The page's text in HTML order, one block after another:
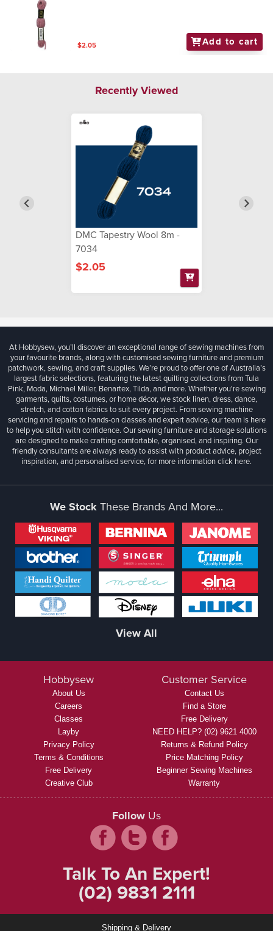
$2.05 Add to cart
Recently Viewed
DMC Tapestry Wool 8m -
7034
$2.05
At Hobbysew, you’ll discover an exceptional range of sewing machines from
your favourite brands, along with customised sewing furniture and premium
patchwork, sewing, and craft supplies. We’re proud to offer one of Australia’s
largest fabric selections, featuring the latest quilting collections from Tula
Pink, Moda, Michael Miller, Benartex, Tilda, and more. Whether you're sewing
garments, quilts, costumes, or home décor, we stock linen, dress, dance,
stretch, and cotton fabrics to suit every project. From sewing machine
servicing and repairs to hands-on classes and expert advice, our team is here
to help you stitch with confidence. Our sewing furniture and storage solutions
are designed to make crafting comfortable, organised, and inspiring. Our
friendly consultants are always ready to assist with product advice, project
inspiration, and personalised service, for more informationclick here.
We StockThese Brands And More...
View All
Hobbysew
About Us
Careers
Classes
Layby
Privacy Policy
Terms & Conditions
Free Delivery
Creative Club
Customer Service
Contact Us
Find a Store
Free Delivery
NEED HELP? (02) 9621 4000
Returns & Refund Policy
Price Matching Policy
Beginner Sewing Machines
Warranty
Follow Us
Talk To An Expert!
(02) 9831 2111
Shipping & Delivery